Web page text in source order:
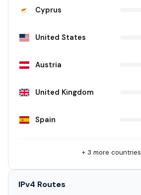
Cyprus
United States
Austria
United Kingdom
Spain
+ 3 more countries
IPv4 Routes